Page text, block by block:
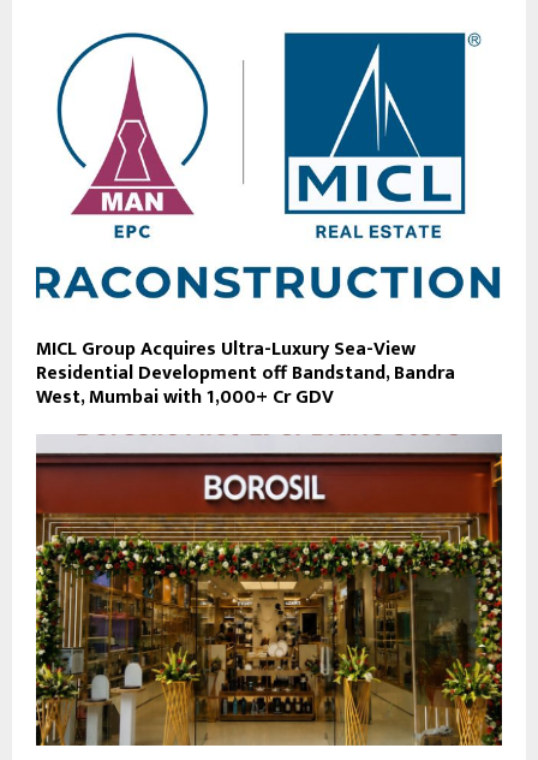
MICL Group Acquires Ultra-Luxury Sea-View
Residential Development off Bandstand, Bandra
West, Mumbai with ₹1,000+ Cr GDV